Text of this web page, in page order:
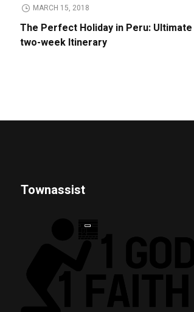
MARCH 15, 2018
The Perfect Holiday in Peru: Ultimate
two-week Itinerary
Townassist